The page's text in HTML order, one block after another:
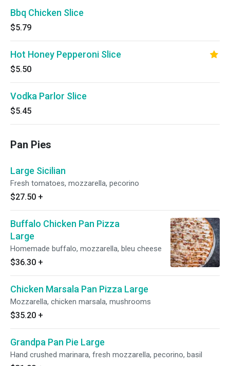
Bbq Chicken Slice
$5.79
Hot Honey Pepperoni Slice
$5.50
Vodka Parlor Slice
$5.45
Pan Pies
Large Sicilian
Fresh tomatoes, mozzarella, pecorino
$27.50 +
Buffalo Chicken Pan Pizza
Large
Homemade buffalo, mozzarella, bleu cheese
$36.30 +
Chicken Marsala Pan Pizza Large
Mozzarella, chicken marsala, mushrooms
$35.20 +
Grandpa Pan Pie Large
Hand crushed marinara, fresh mozzarella, pecorino, basil